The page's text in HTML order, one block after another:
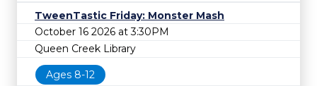
TweenTastic Friday: Monster Mash
October 16 2026 at 3:30PM
Queen Creek Library
Ages 8-12